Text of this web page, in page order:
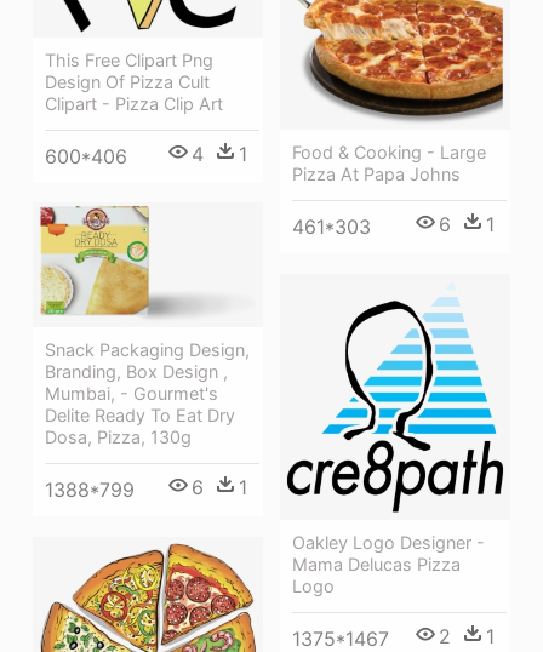
This Free Clipart Png
Design Of Pizza Cult
Clipart - Pizza Clip Art
600*406 4 1
Food & Cooking - Large
Pizza At Papa Johns
461*303 6 1
Snack Packaging Design,
Branding, Box Design ,
Mumbai, - Gourmet's
Delite Ready To Eat Dry
Dosa, Pizza, 130g
1388*799 6 1
Oakley Logo Designer -
Mama Delucas Pizza
Logo
1375*1467 2 1